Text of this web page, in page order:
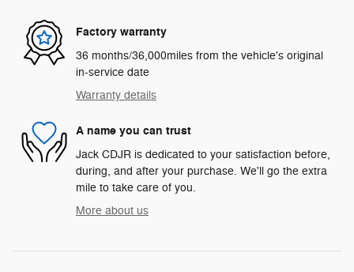
Factory warranty
36 months/36,000miles from the vehicle's original
in-service date
Warranty details
A name you can trust
Jack CDJR is dedicated to your satisfaction before,
during, and after your purchase. We'll go the extra
mile to take care of you.
More about us